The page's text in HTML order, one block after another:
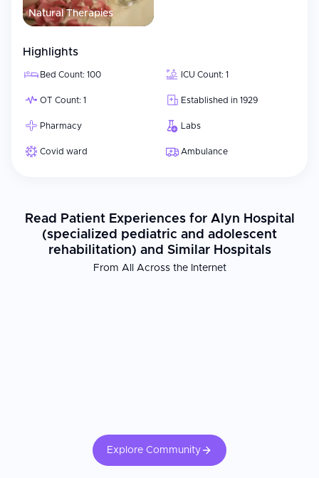
Natural Therapies
Highlights
Bed Count: 100 ICU Count: 1
OT Count: 1 Established in 1929
Pharmacy Labs
Covid ward Ambulance
Read Patient Experiences for Alyn Hospital
(specialized pediatric and adolescent
rehabilitation) and Similar Hospitals
From All Across the Internet
Explore Community